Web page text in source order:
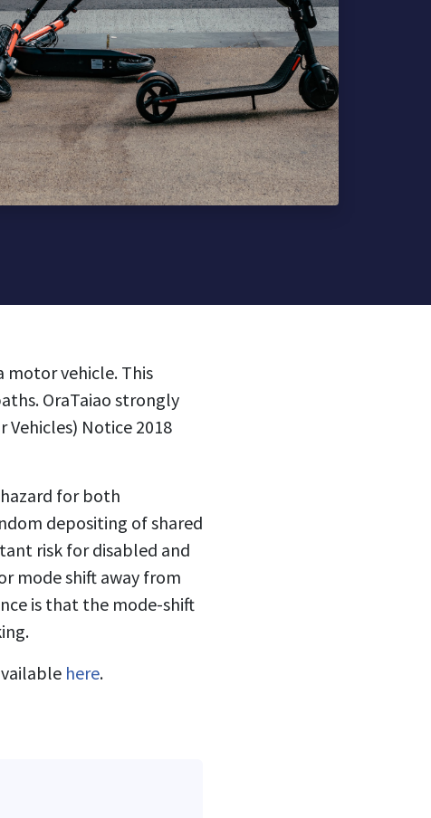
motor vehicle. This
OraTaiao strongly
Notice 2018
for both
depositing of shared
risk for disabled and
mode shift away from
is that the mode-shift
here.